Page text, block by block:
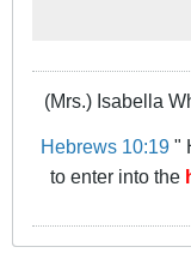
(Mrs.) Isabella
Hebrews 10:19 "
to enter into the